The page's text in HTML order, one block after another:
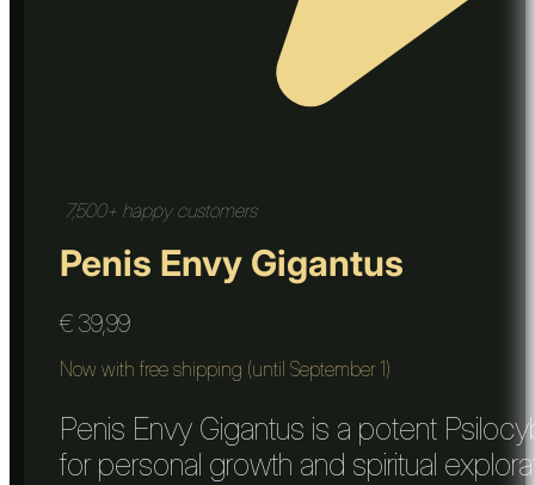
7,500+ happy customers
Penis Envy Gigantus
€ 39,99
Now with free shipping (until September 1)
Penis Envy Gigantus is a potent
for personal growth and spiritual